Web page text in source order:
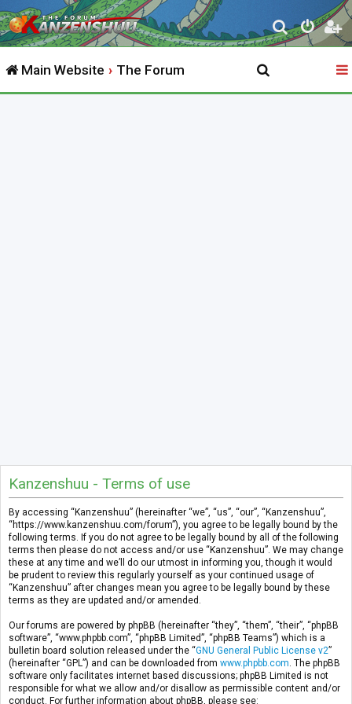
S
e
r
Main Website The Forum
Kanzenshuu - Terms of use
By accessing “Kanzenshuu” (hereinafter “we”, “us”, “our”, “Kanzenshuu”,
“https://www.kanzenshuu.com/forum”), you agree to be legally bound by the
following terms. If you do not agree to be legally bound by all of the following
terms then please do not access and/or use “Kanzenshuu”. We may change
these at any time and we’ll do our utmost in informing you, though it would
be prudent to review this regularly yourself as your continued usage of
“Kanzenshuu” after changes mean you agree to be legally bound by these
terms as they are updated and/or amended.
Our forums are powered by phpBB (hereinafter “they”, “them”, “their”, “phpBB
software”, “www.phpbb.com”, “phpBB Limited”, “phpBB Teams”) which is a
bulletin board solution released under the “GNU General Public License v2”
(hereinafter “GPL”) and can be downloaded from www.phpbb.com . The phpBB
software only facilitates internet based discussions; phpBB Limited is not
responsible for what we allow and/or disallow as permissible content and/or
conduct. For further information about phpBB, please see: